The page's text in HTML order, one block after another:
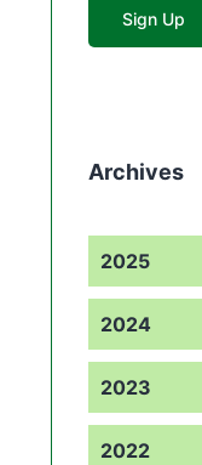
Archives
2025
2024
2023
2022